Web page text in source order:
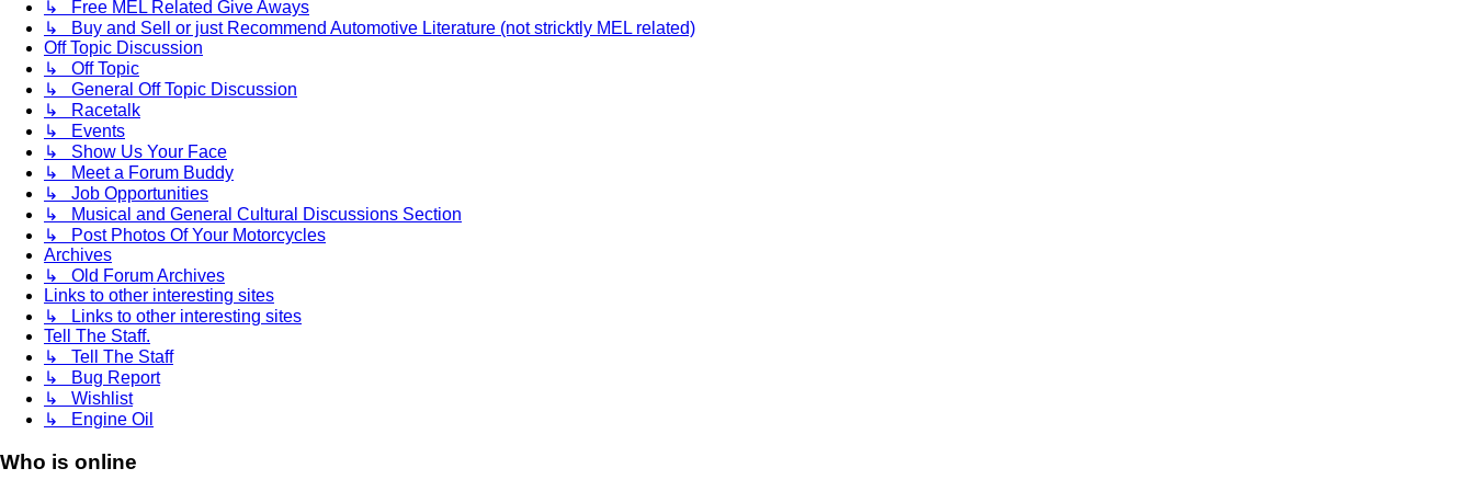
↳ Free MEL Related Give Aways
↳ Buy and Sell or just Recommend Automotive Literature (not stricktly MEL related)
Off Topic Discussion
↳ Off Topic
↳ General Off Topic Discussion
↳ Racetalk
↳ Events
↳ Show Us Your Face
↳ Meet a Forum Buddy
↳ Job Opportunities
↳ Musical and General Cultural Discussions Section
↳ Post Photos Of Your Motorcycles
Archives
↳ Old Forum Archives
Links to other interesting sites
↳ Links to other interesting sites
Tell The Staff.
↳ Tell The Staff
↳ Bug Report
↳ Wishlist
↳ Engine Oil
Who is online